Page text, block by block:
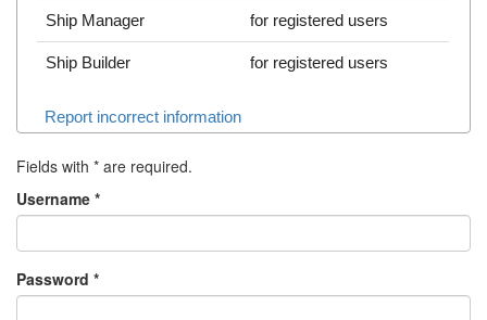
Ship Manager for registered users
Ship Builder for registered users
Report incorrect information
Fields with * are required.
Username *
Password *